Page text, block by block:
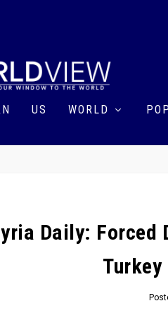
US WORLD
Daily: Forced
Turkey